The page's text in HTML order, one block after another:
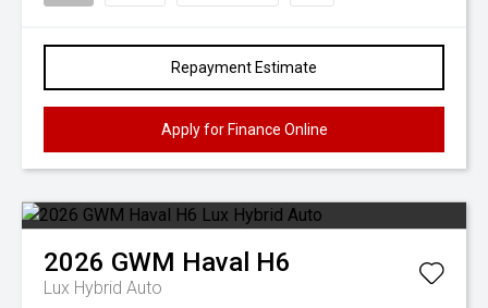
Repayment Estimate
Apply for Finance Online
2026 GWM Haval H6
Lux Hybrid Auto